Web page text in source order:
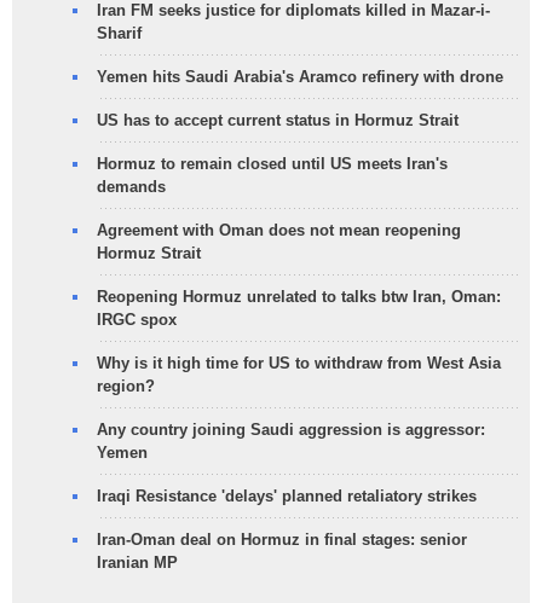
Iran FM seeks justice for diplomats killed in Mazar-i-
Sharif
Yemen hits Saudi Arabia's Aramco refinery with drone
US has to accept current status in Hormuz Strait
Hormuz to remain closed until US meets Iran's
demands
Agreement with Oman does not mean reopening
Hormuz Strait
Reopening Hormuz unrelated to talks btw Iran, Oman:
IRGC spox
Why is it high time for US to withdraw from West Asia
region?
Any country joining Saudi aggression is aggressor:
Yemen
Iraqi Resistance 'delays' planned retaliatory strikes
Iran-Oman deal on Hormuz in final stages: senior
Iranian MP